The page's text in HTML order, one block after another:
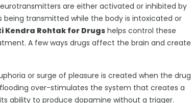
are either activated or inhibited by
transmitted while the body is intoxicated or
Kendra Rohtak for Drugs helps control these
A few ways drugs affect the brain and create
or surge of pleasure is created when the drug
over-stimulates the system that creates a
ability to produce dopamine without a trigger.